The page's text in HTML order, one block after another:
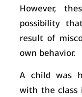
However,
possibility
result of
own behavior.
A child was
with the class